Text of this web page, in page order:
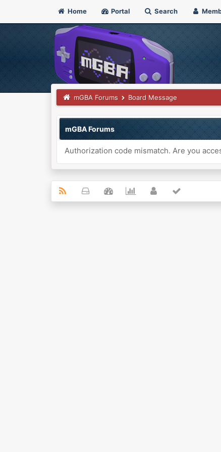
Home Portal Search
mGBA Forums Board Message
mGBA Forums
Authorization code mismatch. Are you